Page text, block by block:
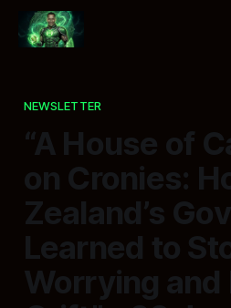
NEWSLETTER
“A House of
on Cronies:
Zealand’s
Learned to
Worrying and